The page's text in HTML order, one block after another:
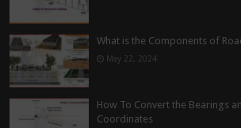
What is the Components of
May 22, 2024
How To Convert the Bearings
Coordinates